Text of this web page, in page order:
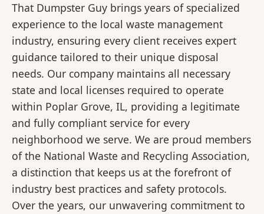
That Dumpster Guy brings years of specialized
experience to the local waste management
industry, ensuring every client receives expert
guidance tailored to their unique disposal
needs. Our company maintains all necessary
state and local licenses required to operate
within Poplar Grove, IL, providing a legitimate
and fully compliant service for every
neighborhood we serve. We are proud members
of the National Waste and Recycling Association,
a distinction that keeps us at the forefront of
industry best practices and safety protocols.
Over the years, our unwavering commitment to